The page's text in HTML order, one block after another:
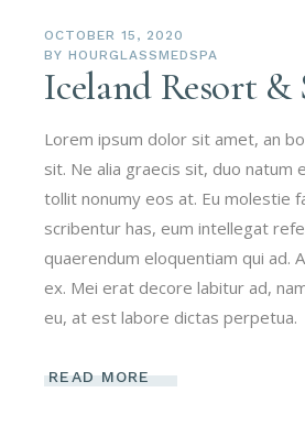
OCTOBER 15, 2020
BY HOURGLASSMEDSPA
Iceland Resort &
Lorem ipsum dolor sit amet, an
sit. Ne alia graecis sit, duo natum
tollit nonumy eos at. Eu molestie
scribentur has, eum intellegat
quaerendum eloquentiam qui ad.
ex. Mei erat decore labitur ad,
eu, at est labore dictas perpetua.
READ MORE